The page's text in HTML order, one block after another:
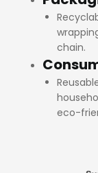
chain.
eco-